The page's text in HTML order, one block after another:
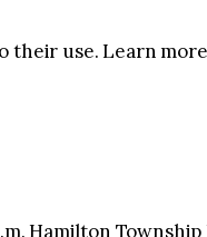
their use. Learn
Hamilton